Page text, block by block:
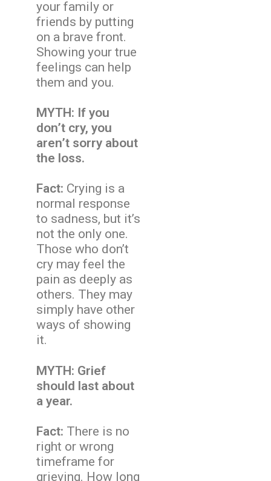
your family or
friends by putting
on a brave front.
Showing your true
feelings can help
them and you.
MYTH: If you
don’t cry, you
aren’t sorry about
the loss.
Fact: Crying is a
normal response
to sadness, but it’s
not the only one.
Those who don’t
cry may feel the
pain as deeply as
others. They may
simply have other
ways of showing
it.
MYTH: Grief
should last about
a year.
Fact: There is no
right or wrong
timeframe for
grieving. How long